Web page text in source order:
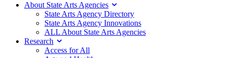
About State Arts Agencies
State Arts Agency Directory
State Arts Agency Innovations
ALL About State Arts Agencies
Research
Access for All